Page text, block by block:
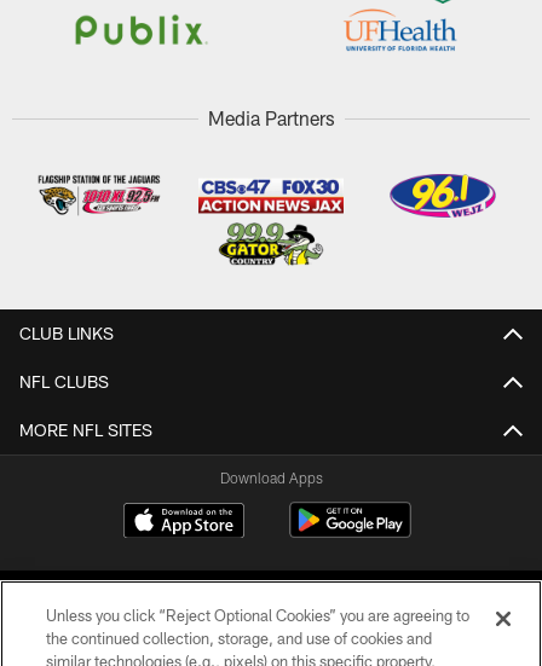
Media Partners
CLUB LINKS
NFL CLUBS
MORE NFL SITES
Download Apps
Unless you click “Reject Optional Cookies” you are agreeing to
the continued collection, storage, and use of cookies and
similar technologies (e.g., pixels) on this specific property,